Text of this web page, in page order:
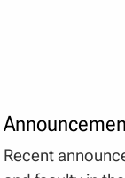
Recent